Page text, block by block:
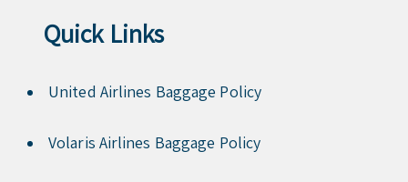
Quick Links
United Airlines Baggage Policy
Volaris Airlines Baggage Policy